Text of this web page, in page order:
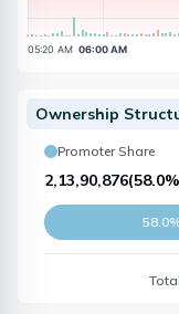
Ownership
Promoter Share
2,13,90,876(58.0%